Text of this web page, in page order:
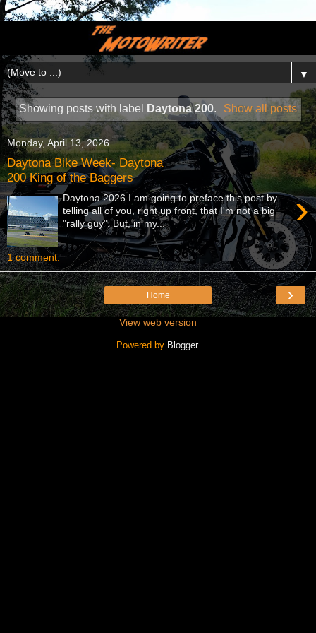
▼
Showing posts with label Daytona 200. Show all posts
Monday, April 13, 2026
Daytona Bike Week- Daytona
200 King of the Baggers
›
Daytona 2026 I am going to preface this post by
telling all of you, right up front, that I'm not a big
"rally guy". But, in my...
1 comment:
›
Home
View web version
Powered by Blogger.